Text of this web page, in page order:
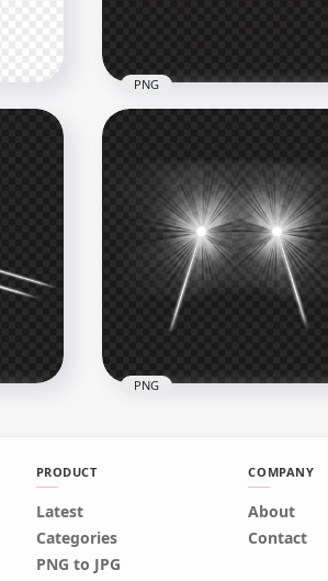
Red Glowing Eyes Laser
Effect PNG
3000x3000
PNG
White Lazer Eyes Flare
Front View PNG
PNG
PRODUCT
Latest
Categories
PNG to JPG
COMPANY
About
Contact